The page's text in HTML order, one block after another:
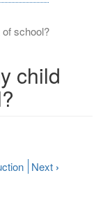
school?
child
Next ›